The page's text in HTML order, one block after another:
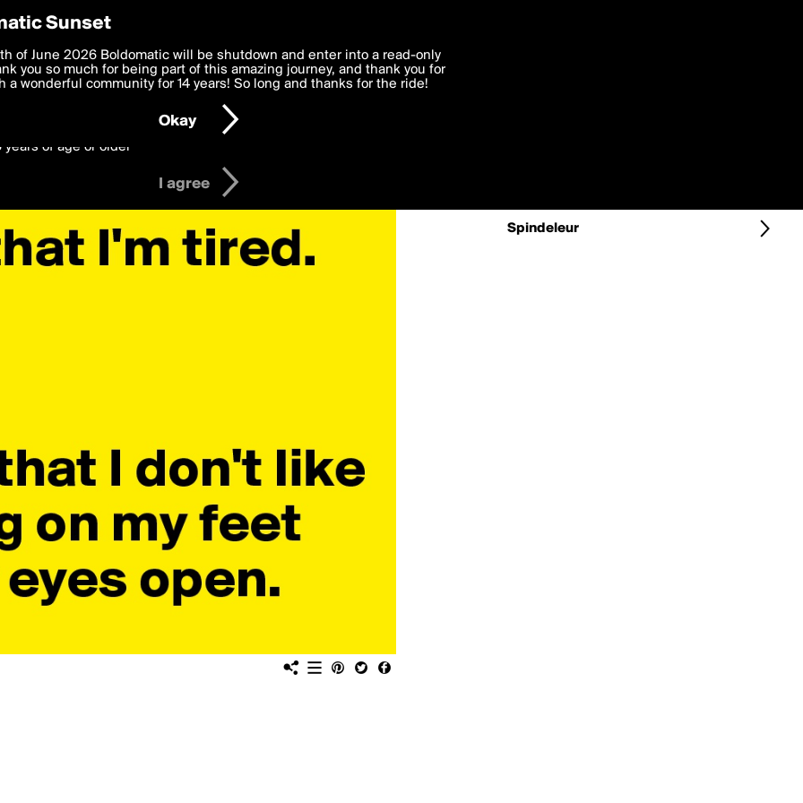
Spindeleur
Preferences
deliver the best, most functional, experience to you. By clicking 'I agree'
to theTerms of Use and settings below. Your personal data is processed in
with thePrivacy Policyand GDPR Law.
years of age or older
I agree
Sunset
of June 2026 Boldomatic will be shutdown and enter into a read-only
you so much for being part of this amazing journey, and thank you for
a wonderful community for 14 years! So long and thanks for the ride!
Okay